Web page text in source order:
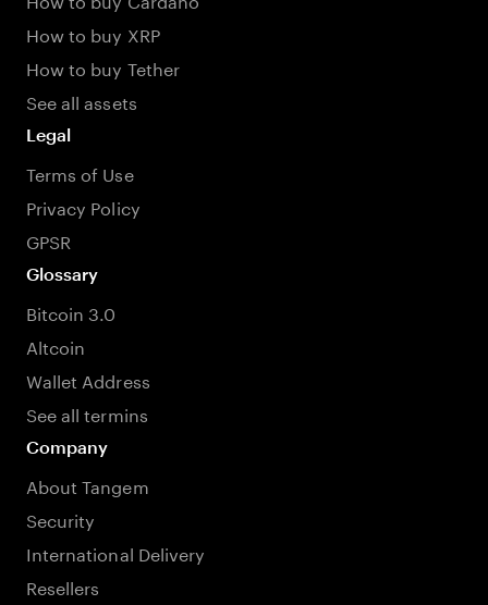
How to buy XRP
How to buy Tether
See all assets
Legal
Terms of Use
Privacy Policy
GPSR
Glossary
Bitcoin 3.0
Altcoin
Wallet Address
See all termins
Company
About Tangem
Security
International Delivery
Resellers